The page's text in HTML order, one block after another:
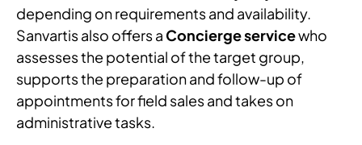
depending on requirements and availability.
Sanvartis also offers a Concierge servicewho
assesses the potential of the target group,
supports the preparation and follow-up of
appointments for field sales and takes on
administrative tasks.